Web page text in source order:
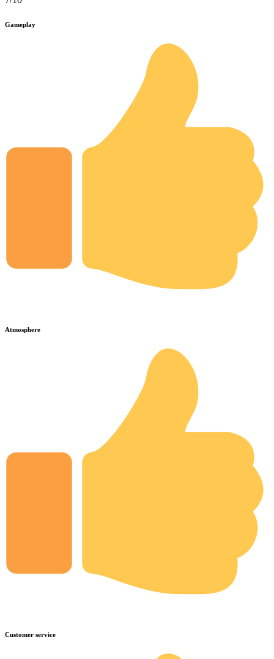
Gameplay
Atmosphere
Customer service